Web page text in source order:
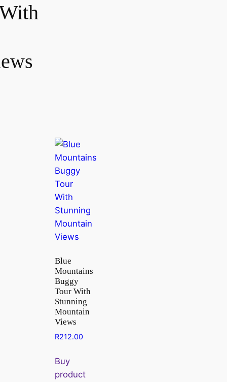
Blue
Mountains
Buggy
Tour With
Stunning
Mountain
Views
R212.00
Buy
product